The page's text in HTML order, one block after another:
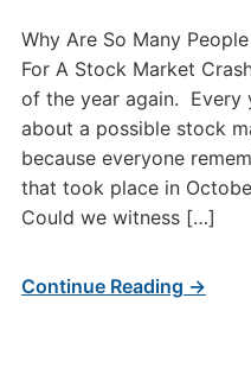
Why Are So Many
For A Stock Market
of the year again. Every
about a possible stock
because everyone
that took place in
Could we witness […]
Continue Reading →